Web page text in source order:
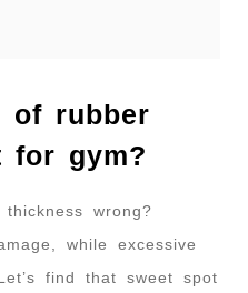
of rubber
for gym?
wrong?
while excessive
find that sweet spot